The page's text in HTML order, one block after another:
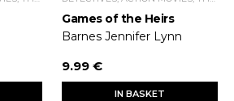
Games of the Heirs
Barnes Jennifer Lynn
9.99 €
IN BASKET